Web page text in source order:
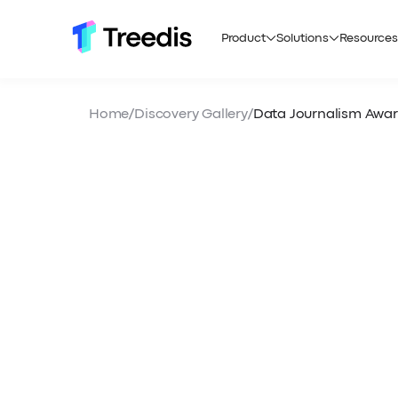
Product Solutions Resources
Home/ Discovery Gallery/Data Journalism